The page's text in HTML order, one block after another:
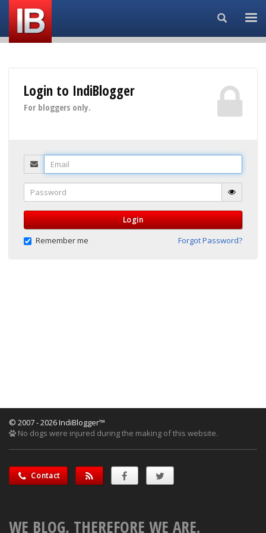
Search...
Login to IndiBlogger
For bloggers only.
Email
Password
Login
Remember me Forgot Password?
© 2007 - 2026 IndiBlogger™
No dogs were injured during the making of this website.
Contact
WE BLOG, THEREFORE WE ARE.